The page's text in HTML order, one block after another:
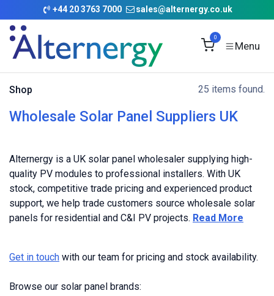
Skip to Content
+44 20 3763 7000 sales@alternergy.co.uk
0
Shop 25 items found.
Wholesale Solar Panel Suppliers UK
Alternergy is a UK solar panel wholesaler supplying high-
quality PV modules to professional installers. With UK
stock, competitive trade pricing and experienced product
support, we help trade customers source wholesale solar
panels for residential and C&I PV projects. Read More
Get in touch with our team for pricing and stock availability.
Browse our solar panel brands: